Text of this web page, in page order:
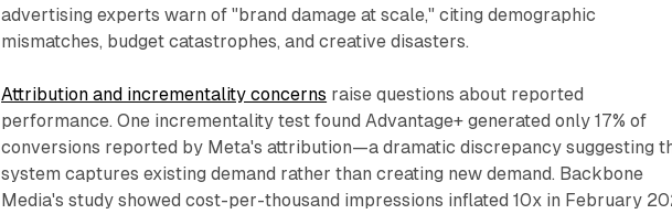
advertising experts warn of "brand damage at scale," citing demographic
mismatches, budget catastrophes, and creative disasters.
Attribution and incrementality concerns raise questions about reported
performance. One incrementality test found Advantage+ generated only 17% of
conversions reported by Meta's attribution—a dramatic discrepancy suggesting
system captures existing demand rather than creating new demand. Backbone
Media's study showed cost-per-thousand impressions inflated 10x in February